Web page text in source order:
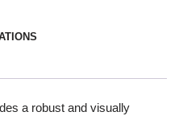
further advice.
for VAT Exemption?’
VAT Exemption’ option and
have completed the form
a robust and visually